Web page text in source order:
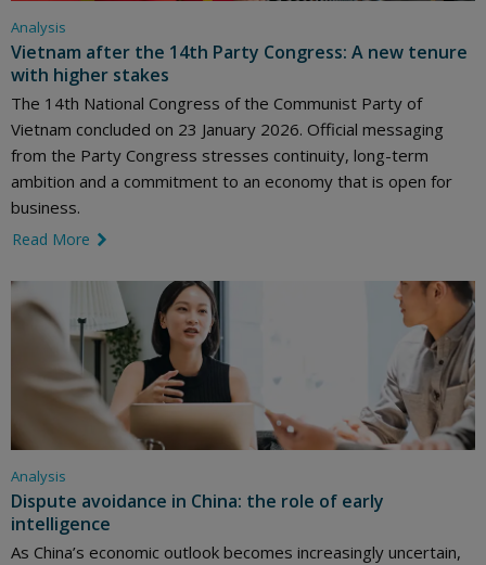
Analysis
Vietnam after the 14th Party Congress: A new tenure
with higher stakes
The 14th National Congress of the Communist Party of
Vietnam concluded on 23 January 2026. Official messaging
from the Party Congress stresses continuity, long-term
ambition and a commitment to an economy that is open for
business.
Read More
Analysis
Dispute avoidance in China: the role of early
intelligence
As China’s economic outlook becomes increasingly uncertain,